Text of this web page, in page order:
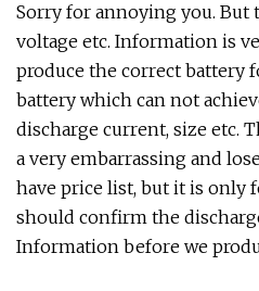
Sorry for annoying you. But
voltage etc. Information is
produce the correct battery
battery which can not
discharge current, size etc.
a very embarrassing and
have price list, but it is only
should confirm the
Information before we